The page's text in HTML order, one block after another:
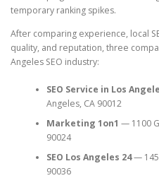
temporary ranking spikes.
After comparing experience, local
quality, and reputation, three
Angeles SEO industry:
SEO Service in Los
Angeles, CA 90012
Marketing 1on1 — 1100
90024
SEO Los Angeles 24— 145
90036